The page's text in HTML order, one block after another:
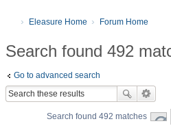
Eleasure Home Forum Home
Search found 492
Go to advanced search
Search found 492 matches